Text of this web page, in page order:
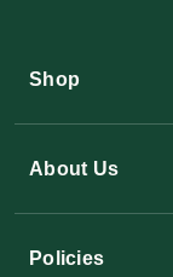
Shop
About Us
Policies